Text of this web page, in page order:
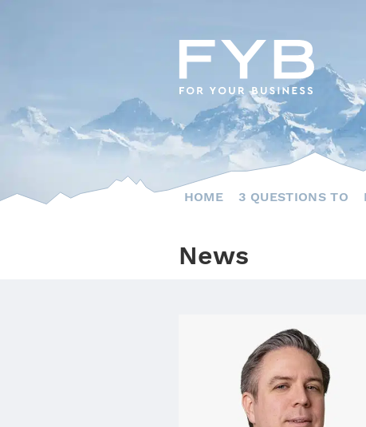
HOME 3 QUESTIONS TO
News